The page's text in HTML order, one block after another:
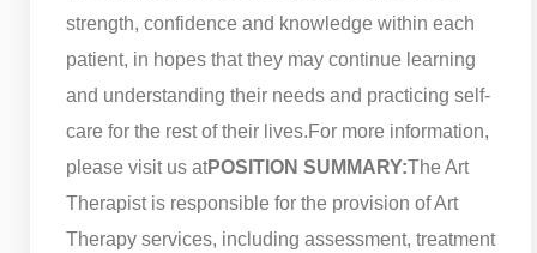
strength, confidence and knowledge within each
patient, in hopes that they may continue learning
and understanding their needs and practicing self-
care for the rest of their lives.For more information,
please visit us atPOSITION SUMMARY:The Art
Therapist is responsible for the provision of Art
Therapy services, including assessment, treatment